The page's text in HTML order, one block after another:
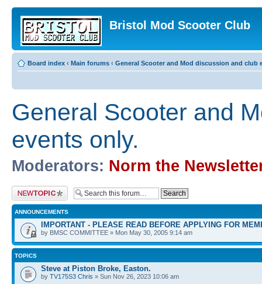
Bristol Mod Scooter Club
Board index ‹ Main forums ‹ General Scooter and Mod discussion and club
General Scooter and
events only.
Moderators: Norm the
Post a new topic
ANNOUNCEMENTS
IMPORTANT - PLEASE READ BEFORE APPLYING FOR
by BMSC COMMITTEE » Mon May 30, 2005 9:14 am
TOPICS
Steve at Piston Broke, Easton.
by TV175S3 Chris » Sun Nov 26, 2023 10:06 am